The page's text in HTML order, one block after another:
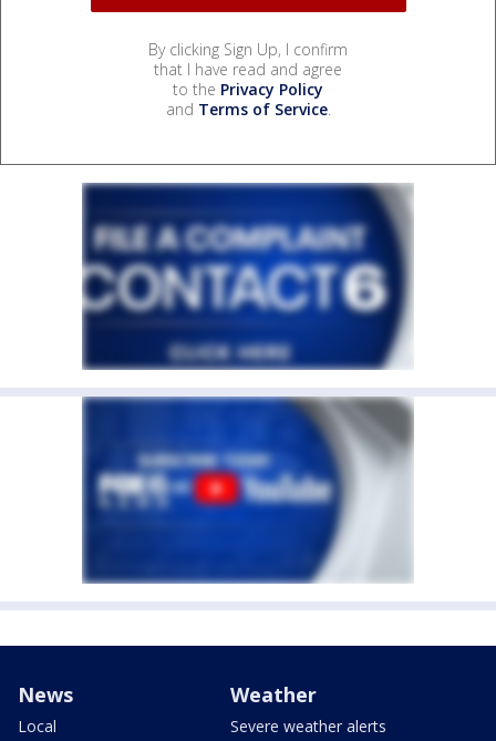
By clicking Sign Up, I confirm
that I have read and agree
to the Privacy Policy
and Terms of Service.
News
Local
Weather
Severe weather alerts